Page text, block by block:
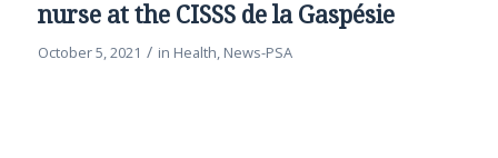
nurse at the CISSS de la Gaspésie
October 5, 2021 / in Health, News-PSA